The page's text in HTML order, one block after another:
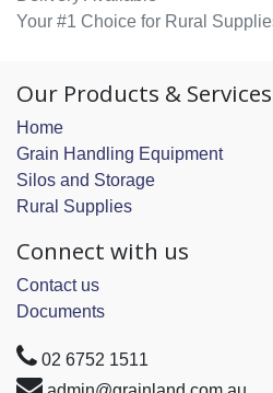
Your #1 Choice for Rural
Our Products & Services
Home
Grain Handling Equipment
Silos and Storage
Rural Supplies
Connect with us
Contact us
Documents
02 6752 1511